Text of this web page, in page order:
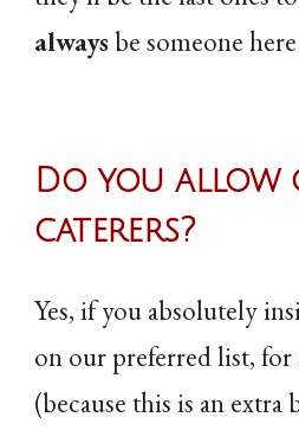
alwaysbe someone
Do you allow
caterers?
Yes, if you absolutely
on our preferred list, for
(because this is an